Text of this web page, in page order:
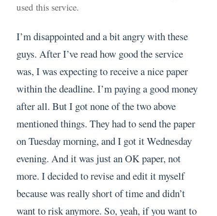
used this service.
I’m disappointed and a bit angry with these
guys. After I’ve read how good the service
was, I was expecting to receive a nice paper
within the deadline. I’m paying a good money
after all. But I got none of the two above
mentioned things. They had to send the paper
on Tuesday morning, and I got it Wednesday
evening. And it was just an OK paper, not
more. I decided to revise and edit it myself
because was really short of time and didn’t
want to risk anymore. So, yeah, if you want to